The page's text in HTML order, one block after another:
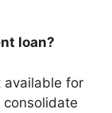
loan?
available for